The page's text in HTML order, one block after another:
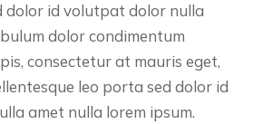
dolor id volutpat dolor nulla
dolor condimentum
consectetur at mauris eget,
leo porta sed dolor id
amet nulla lorem ipsum.